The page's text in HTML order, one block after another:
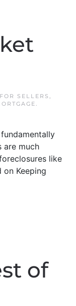
FOR SELLERS ,
.
are much
like
Keeping
of